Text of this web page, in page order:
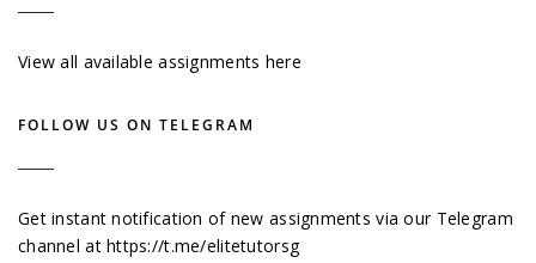
View all available assignments here
FOLLOW US ON TELEGRAM
Get instant notification of new assignments via our Telegram
channel athttps://t.me/elitetutorsg